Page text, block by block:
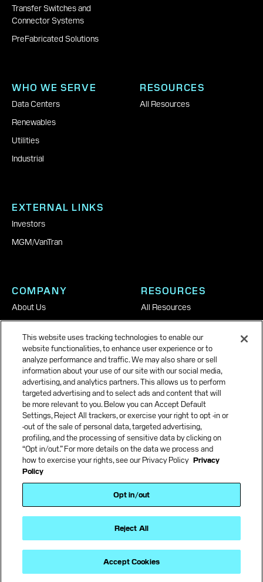
Transfer Switches and
Connector Systems
PreFabricated Solutions
WHO WE SERVE
Data Centers
Renewables
Utilities
Industrial
RESOURCES
All Resources
COMPANY
About Us
News & Insights
RESOURCES
All Resources
EXTERNAL LINKS
Investors
MGM|VanTran
Forgent Power Solutions, Inc. All rights reserved.
Terms and Conditions
Privacy Policy
This website uses tracking technologies to enable our
website functionalities, to enhance user experience or to
analyze performance and traffic. We may also share or sell
information about your use of our site with our social media,
advertising, and analytics partners. This allows us to perform
targeted advertising and to select ads and content that will
be more relevant to you. Below you can Accept Default
Settings, Reject All trackers, or exercise your right to opt -in or
-out of the sale of personal data, targeted advertising,
profiling, and the processing of sensitive data by clicking on
“Opt in/out.” For more details on the data we process and
how to exercise your rights, see our Privacy Policy Privacy
Policy
Opt in/out
Reject All
Accept Cookies